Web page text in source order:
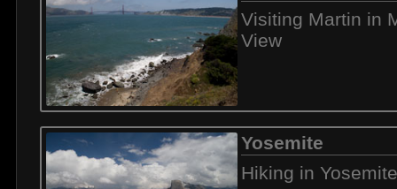
Visiting Martin in
View
Yosemite
Hiking in Yosemite